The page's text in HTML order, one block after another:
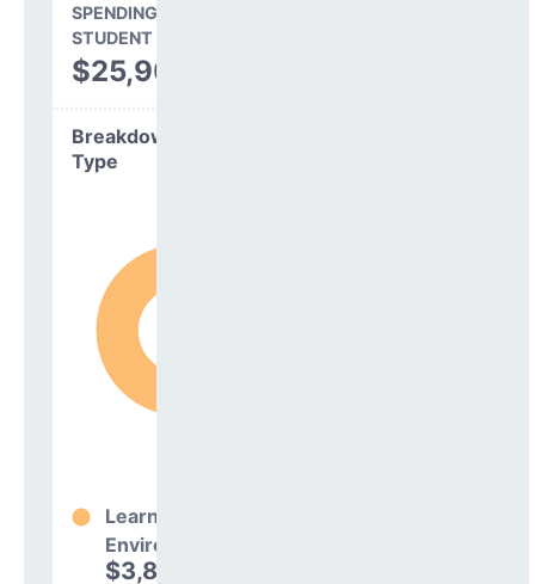
SPENDING PER
STUDENT
$25,904
Breakdown by
Type
Learning
Environment
$3,806,186